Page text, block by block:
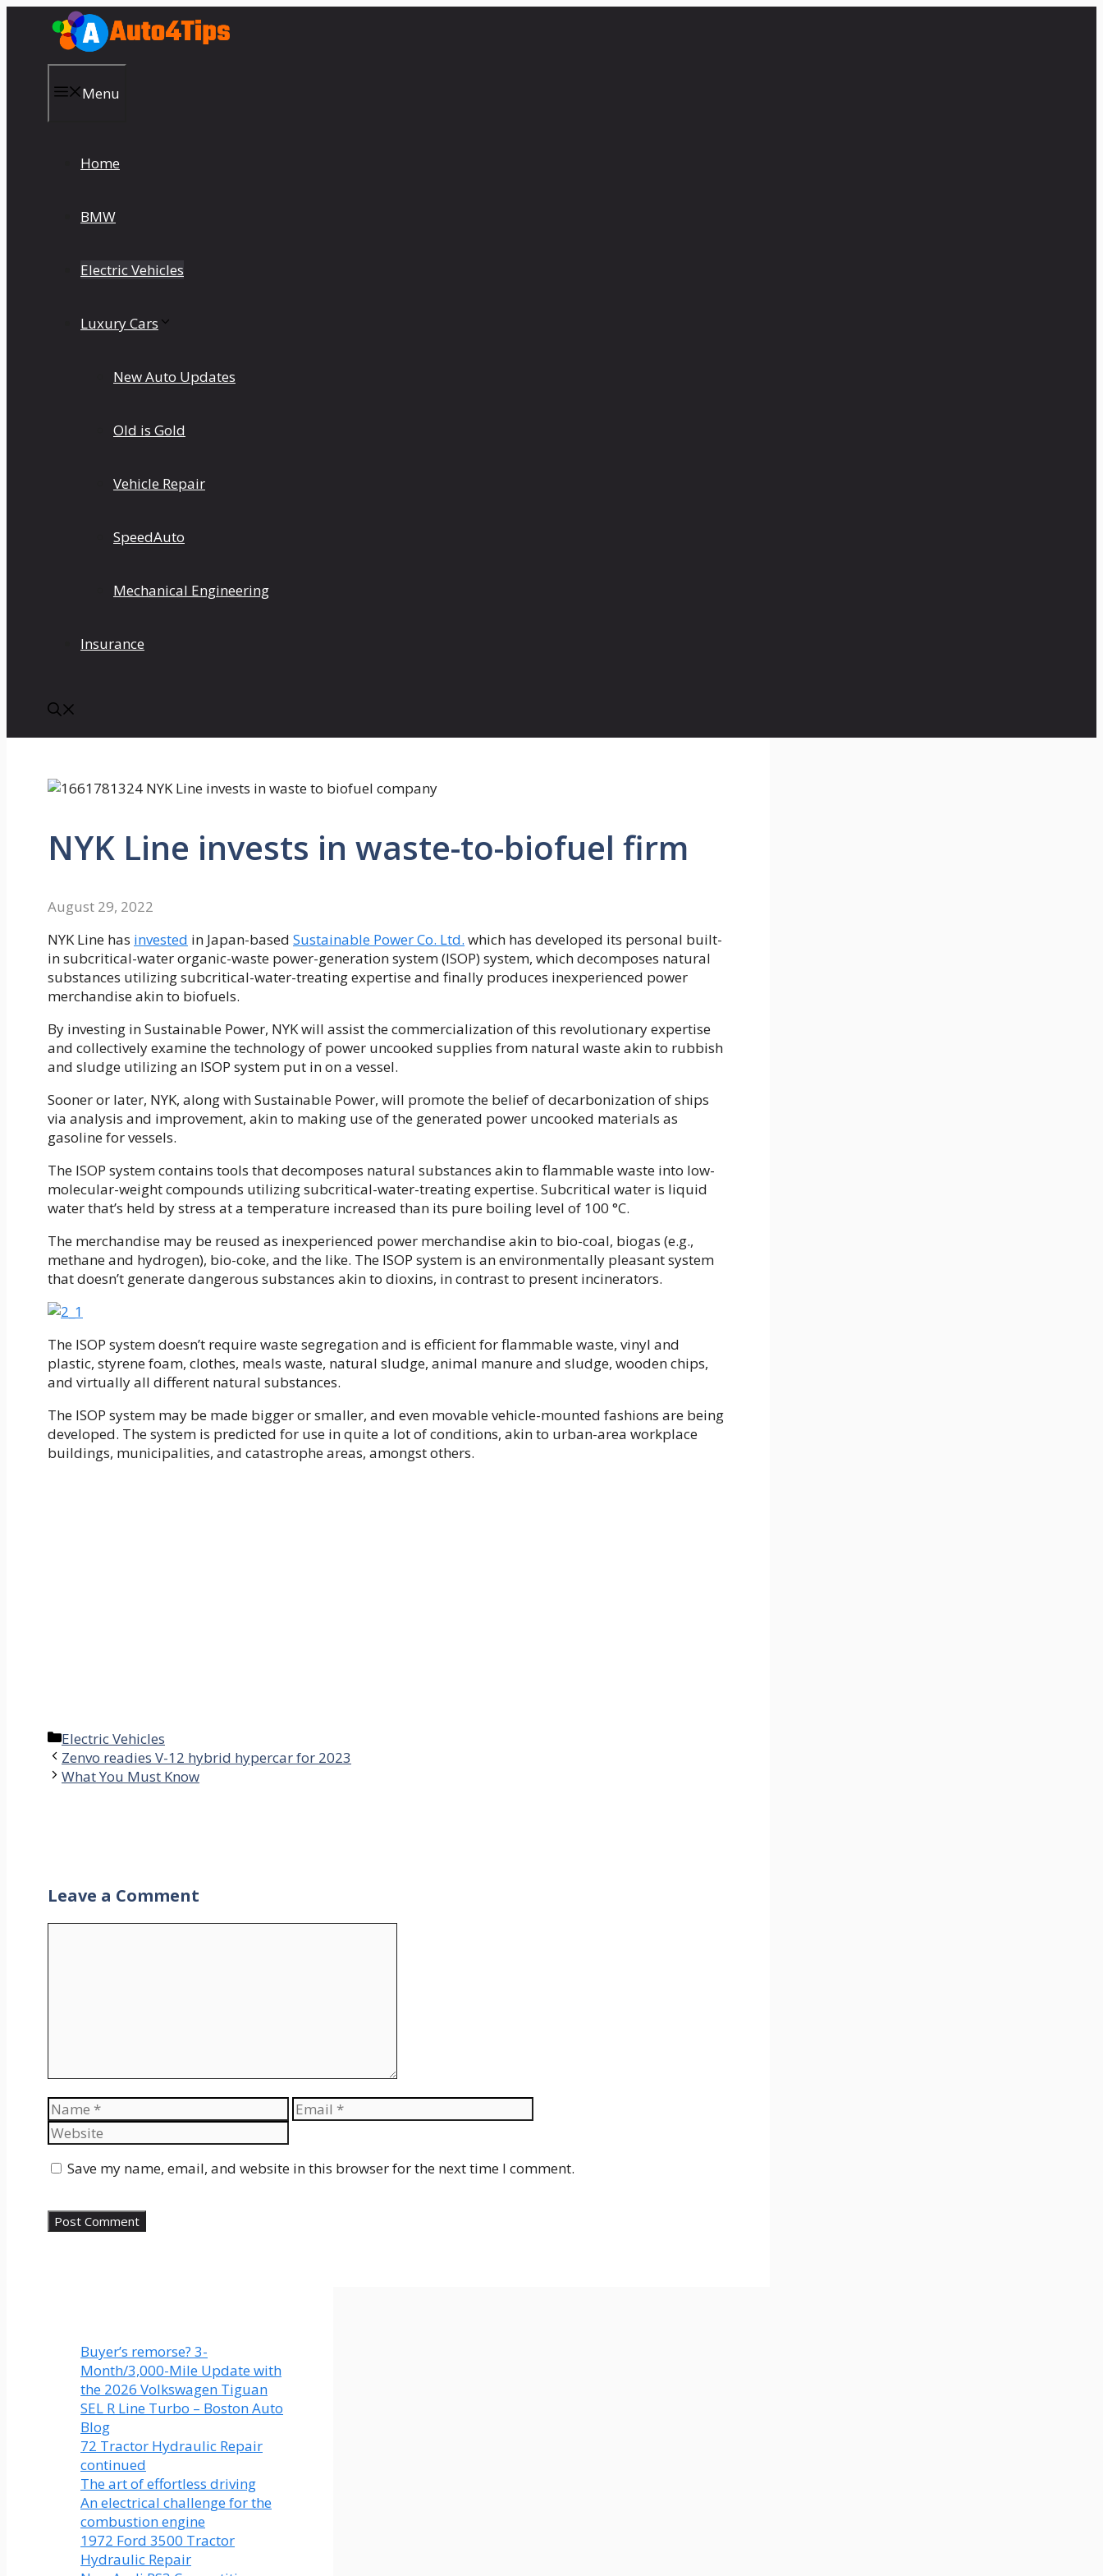
Menu
Home
BMW
Electric Vehicles
Luxury Cars
New Auto Updates
Old is Gold
Vehicle Repair
SpeedAuto
Mechanical Engineering
Insurance
NYK Line invests in waste-to-biofuel firm
August 29, 2022
NYK Line has invested in Japan-based Sustainable Power Co. Ltd. which has developed its personal built-
in subcritical-water organic-waste power-generation system (ISOP) system, which decomposes natural
substances utilizing subcritical-water-treating expertise and finally produces inexperienced power
merchandise akin to biofuels.
By investing in Sustainable Power, NYK will assist the commercialization of this revolutionary expertise
and collectively examine the technology of power uncooked supplies from natural waste akin to rubbish
and sludge utilizing an ISOP system put in on a vessel.
Sooner or later, NYK, along with Sustainable Power, will promote the belief of decarbonization of ships
via analysis and improvement, akin to making use of the generated power uncooked materials as
gasoline for vessels.
The ISOP system contains tools that decomposes natural substances akin to flammable waste into low-
molecular-weight compounds utilizing subcritical-water-treating expertise. Subcritical water is liquid
water that’s held by stress at a temperature increased than its pure boiling level of 100 °C.
The merchandise may be reused as inexperienced power merchandise akin to bio-coal, biogas (e.g.,
methane and hydrogen), bio-coke, and the like. The ISOP system is an environmentally pleasant system
that doesn’t generate dangerous substances akin to dioxins, in contrast to present incinerators.
The ISOP system doesn’t require waste segregation and is efficient for flammable waste, vinyl and
plastic, styrene foam, clothes, meals waste, natural sludge, animal manure and sludge, wooden chips,
and virtually all different natural substances.
The ISOP system may be made bigger or smaller, and even movable vehicle-mounted fashions are being
developed. The system is predicted for use in quite a lot of conditions, akin to urban-area workplace
buildings, municipalities, and catastrophe areas, amongst others.
Categories
Electric Vehicles
Zenvo readies V-12 hybrid hypercar for 2023
What You Must Know
Leave a Comment
Name Email
Save my name, email, and website in this browser for the next time I comment.
Buyer’s remorse? 3-
Month/3,000-Mile Update with
the 2026 Volkswagen Tiguan
SEL R Line Turbo – Boston Auto
Blog
72 Tractor Hydraulic Repair
continued
The art of effortless driving
An electrical challenge for the
combustion engine
1972 Ford 3500 Tractor
Hydraulic Repair